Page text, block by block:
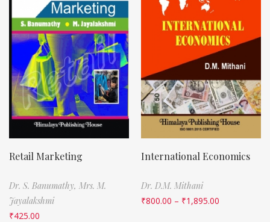
Retail Marketing
Dr. S. Banumathy, Mrs. M.
Jayalakshmi
₹425.00
International Economics
Dr. D.M. Mithani
₹800.00 – ₹1,895.00